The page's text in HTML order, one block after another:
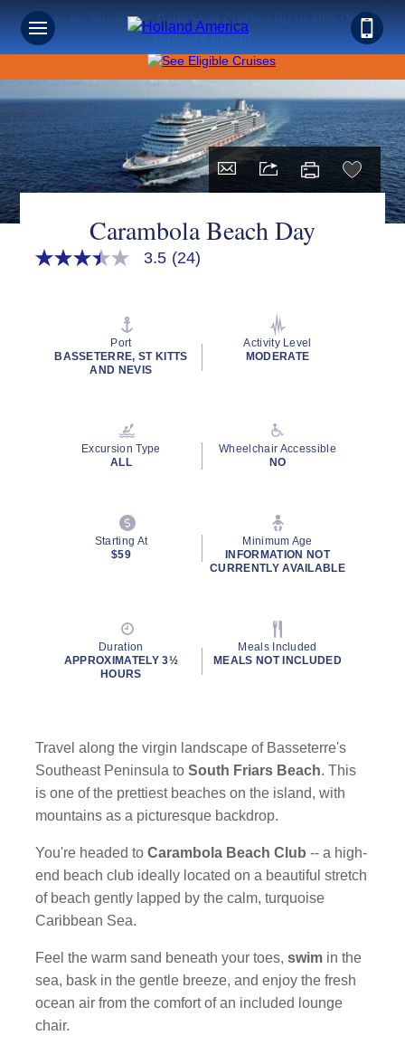
Save on Sunshine: Caribbean Cruises Up to 40% Off +
Onboard Credit!
Carambola Beach Day
3.5
rating
3.5 (24)
Port
BASSETERRE, ST KITTS
AND NEVIS
Activity Level
MODERATE
Excursion Type
ALL
Wheelchair Accessible
NO
Starting At
$59
Minimum Age
INFORMATION NOT
CURRENTLY AVAILABLE
Duration
APPROXIMATELY 3½
HOURS
Meals Included
MEALS NOT INCLUDED
Travel along the virgin landscape of Basseterre's
Southeast Peninsula toSouth Friars Beach. This
is one of the prettiest beaches on the island, with
mountains as a picturesque backdrop.
You're headed toCarambola Beach Club -- a high-
end beach club ideally located on a beautiful stretch
of beach gently lapped by the calm, turquoise
Caribbean Sea.
Feel the warm sand beneath your toes,swim in the
sea, bask in the gentle breeze, and enjoy the fresh
ocean air from the comfort of an included lounge
chair.